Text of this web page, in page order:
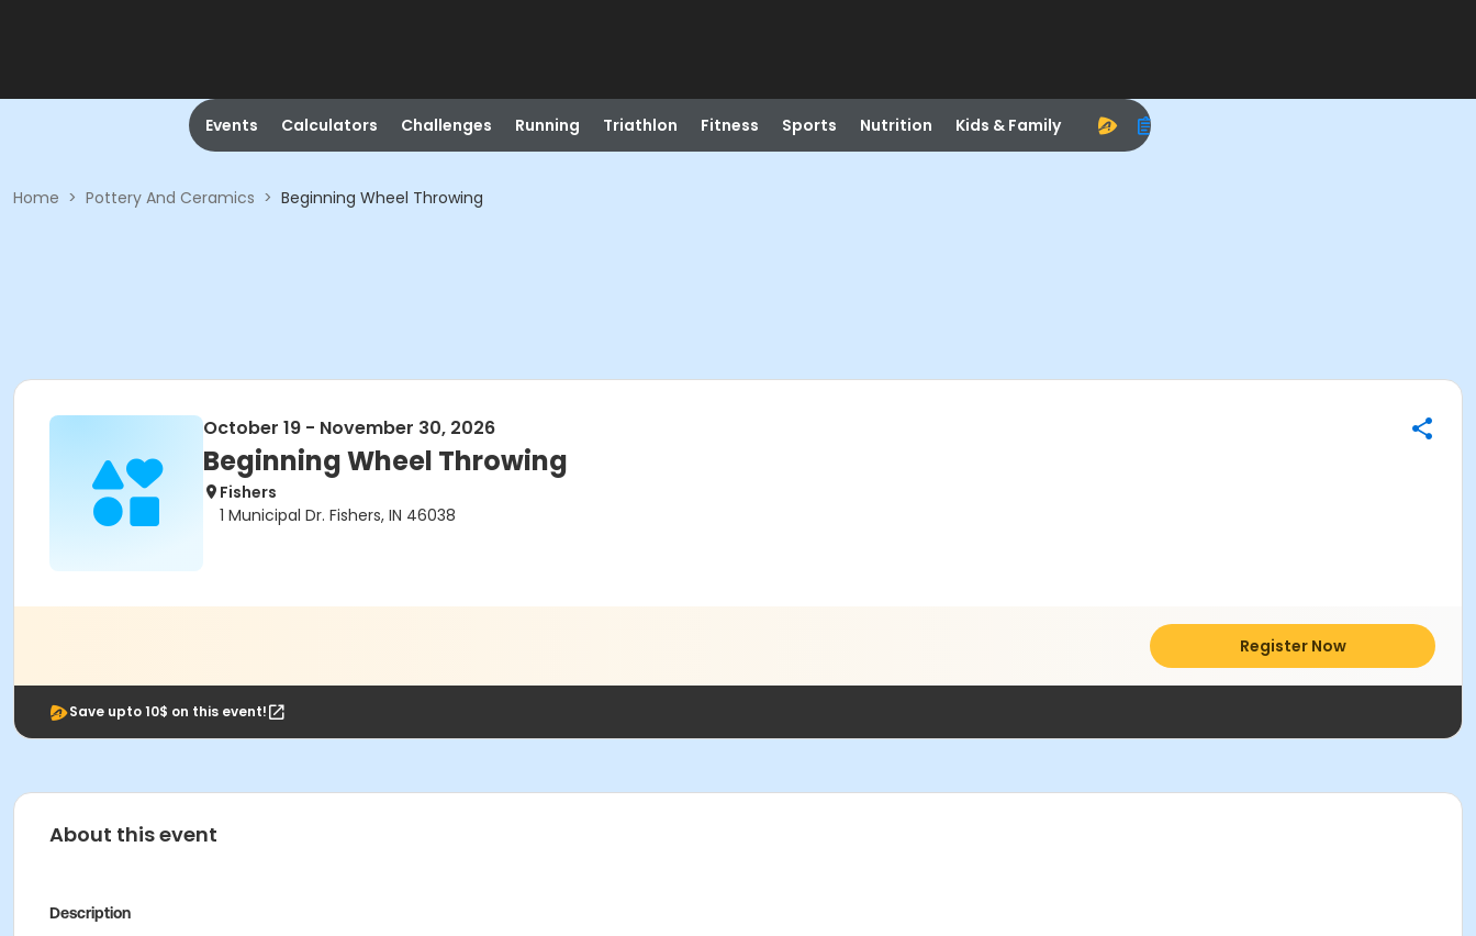
Events Calculators Challenges Running Triathlon Fitness Sports Nutrition Kids & Family
Home > Pottery And Ceramics > Beginning Wheel Throwing
October 19 - November 30, 2026
Beginning Wheel Throwing
Fishers
1 Municipal Dr. Fishers, IN 46038
Register Now
Save upto 10$ on this event!
About this event
Description